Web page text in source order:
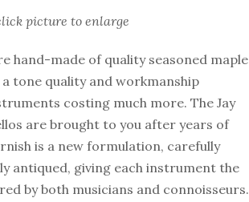
picture to enlarge
hand-made of quality seasoned maple
tone quality and workmanship
costing much more. The Jay
are brought to you after years of
is a new formulation, carefully
antiqued, giving each instrument the
by both musicians and connoisseurs.